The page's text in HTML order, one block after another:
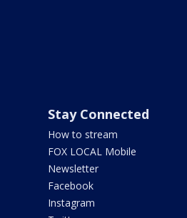
Stay Connected
How to stream
FOX LOCAL Mobile
Newsletter
Facebook
Instagram